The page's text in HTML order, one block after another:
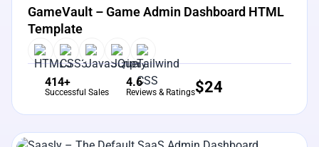
GameVault – Game Admin Dashboard HTML
Template
414+
Successful Sales
4.6
Reviews & Ratings$24